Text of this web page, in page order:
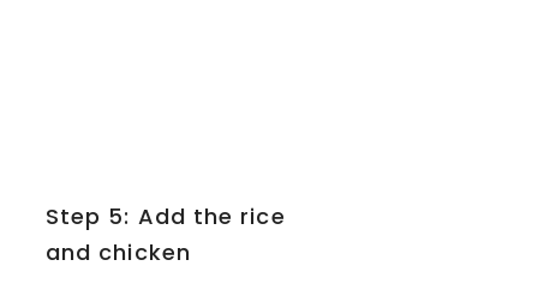
Step 5: Add the rice
and chicken